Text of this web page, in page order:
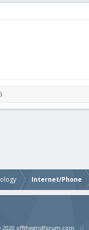
Internet/Phone
2020 offthegridforum.com